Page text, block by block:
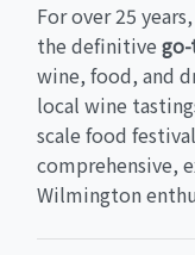
For over 25 years,
the definitive
wine, food, and
local wine
scale food
comprehensive,
Wilmington